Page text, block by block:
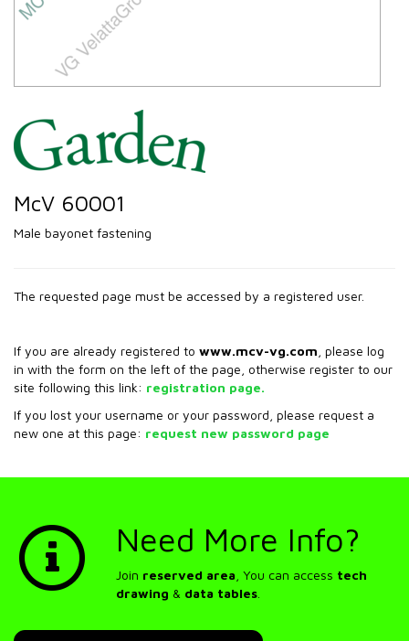
McV 60001
Male bayonet fastening
The requested page must be accessed by a registered user.
If you are already registered to www.mcv-vg.com , please log
in with the form on the left of the page, otherwise register to our
site following this link: registration page.
If you lost your username or your password, please request a
new one at this page: request new password page
Need More Info?
Join reserved area , You can access tech
drawing & data tables